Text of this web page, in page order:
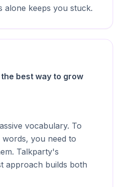
alone keeps you stuck.
best way to grow
vocabulary. To
you need to
Talkparty's
approach builds both